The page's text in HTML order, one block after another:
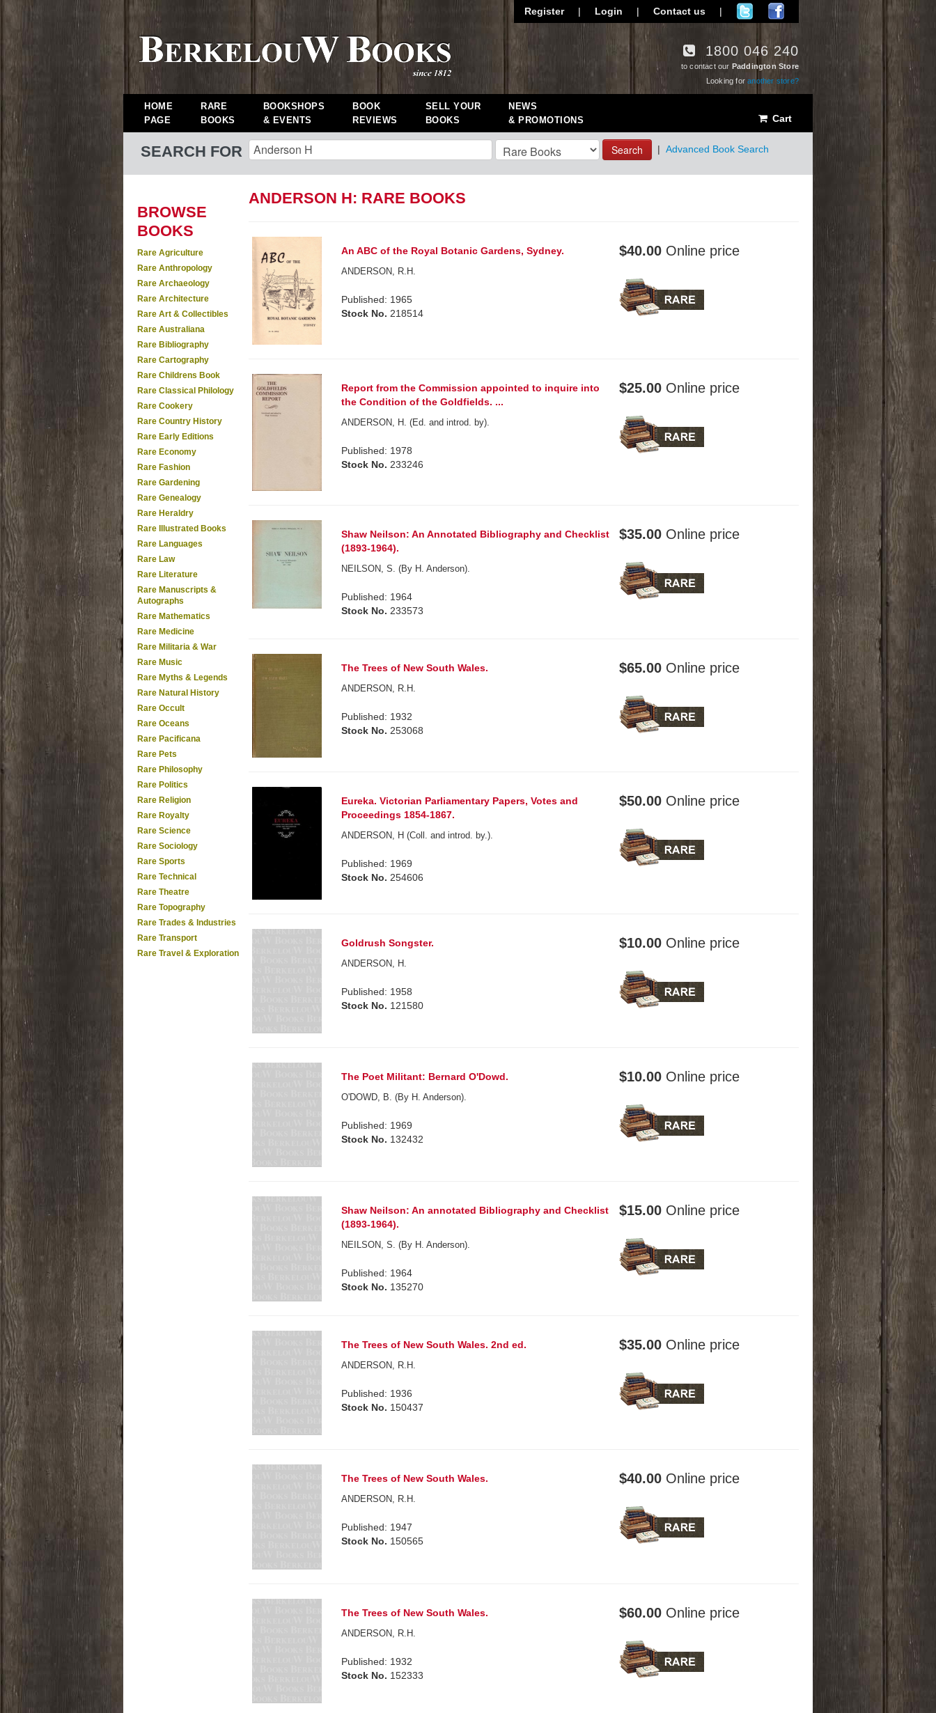
Register | Login | Contact us |
1800 046 240
to contact our Paddington Store
Looking foranother store?
HOME
PAGE
RARE
BOOKS
BOOKSHOPS
& EVENTS
BOOK
REVIEWS
SELL YOUR
BOOKS
NEWS
& PROMOTIONS
Cart
SEARCH FOR Search | Advanced Book Search
BROWSE
BOOKS
Rare Agriculture
Rare Anthropology
Rare Archaeology
Rare Architecture
Rare Art & Collectibles
Rare Australiana
Rare Bibliography
Rare Cartography
Rare Childrens Book
Rare Classical Philology
Rare Cookery
Rare Country History
Rare Early Editions
Rare Economy
Rare Fashion
Rare Gardening
Rare Genealogy
Rare Heraldry
Rare Illustrated Books
Rare Languages
Rare Law
Rare Literature
Rare Manuscripts &
Autographs
Rare Mathematics
Rare Medicine
Rare Militaria & War
Rare Music
Rare Myths & Legends
Rare Natural History
Rare Occult
Rare Oceans
Rare Pacificana
Rare Pets
Rare Philosophy
Rare Politics
Rare Religion
Rare Royalty
Rare Science
Rare Sociology
Rare Sports
Rare Technical
Rare Theatre
Rare Topography
Rare Trades & Industries
Rare Transport
Rare Travel & Exploration
ANDERSON H: RARE BOOKS
An ABC of the Royal Botanic Gardens, Sydney.
ANDERSON, R.H.
Published: 1965
Stock No. 218514
$40.00 Online price
Report from the Commission appointed to inquire into
the Condition of the Goldfields. ...
ANDERSON, H. (Ed. and introd. by).
Published: 1978
Stock No. 233246
$25.00 Online price
Shaw Neilson: An Annotated Bibliography and Checklist
(1893-1964).
NEILSON, S. (By H. Anderson).
Published: 1964
Stock No. 233573
$35.00 Online price
The Trees of New South Wales.
ANDERSON, R.H.
Published: 1932
Stock No. 253068
$65.00 Online price
Eureka. Victorian Parliamentary Papers, Votes and
Proceedings 1854-1867.
ANDERSON, H (Coll. and introd. by.).
Published: 1969
Stock No. 254606
$50.00 Online price
Goldrush Songster.
ANDERSON, H.
Published: 1958
Stock No. 121580
$10.00 Online price
The Poet Militant: Bernard O'Dowd.
O'DOWD, B. (By H. Anderson).
Published: 1969
Stock No. 132432
$10.00 Online price
Shaw Neilson: An annotated Bibliography and Checklist
(1893-1964).
NEILSON, S. (By H. Anderson).
Published: 1964
Stock No. 135270
$15.00 Online price
The Trees of New South Wales. 2nd ed.
ANDERSON, R.H.
Published: 1936
Stock No. 150437
$35.00 Online price
The Trees of New South Wales.
ANDERSON, R.H.
Published: 1947
Stock No. 150565
$40.00 Online price
The Trees of New South Wales.
ANDERSON, R.H.
Published: 1932
Stock No. 152333
$60.00 Online price